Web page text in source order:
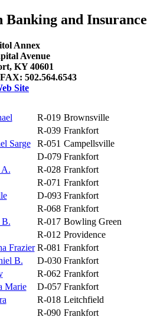
Banking and Insurance
Annex
Avenue
KY 40601
502.564.6543
Site
R-019 Brownsville
R-039 Frankfort
Sarge R-051 Campellsville
D-079 Frankfort
A. R-028 Frankfort
R-071 Frankfort
D-093 Frankfort
R-068 Frankfort
B. R-017 Bowling Green
R-012 Providence
Frazier R-081 Frankfort
B. D-030 Frankfort
R-062 Frankfort
Marie D-057 Frankfort
R-018 Leitchfield
R-090 Frankfort